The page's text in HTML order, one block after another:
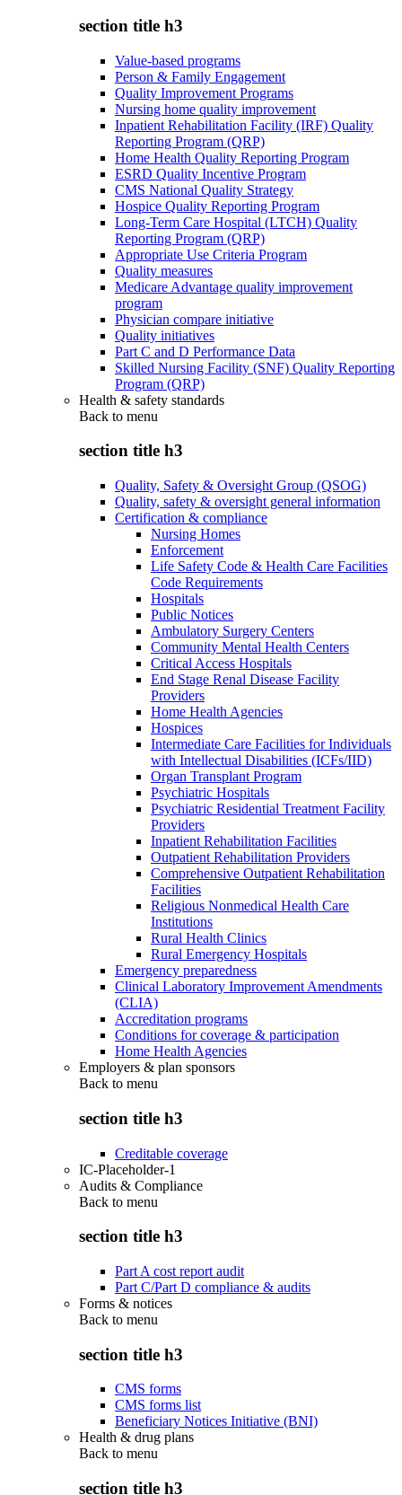
section title h3
Value-based programs
Person & Family Engagement
Quality Improvement Programs
Nursing home quality improvement
Inpatient Rehabilitation Facility (IRF) Quality
Reporting Program (QRP)
Home Health Quality Reporting Program
ESRD Quality Incentive Program
CMS National Quality Strategy
Hospice Quality Reporting Program
Long-Term Care Hospital (LTCH) Quality
Reporting Program (QRP)
Appropriate Use Criteria Program
Quality measures
Medicare Advantage quality improvement
program
Physician compare initiative
Quality initiatives
Part C and D Performance Data
Skilled Nursing Facility (SNF) Quality Reporting
Program (QRP)
Health & safety standards
Back to menu
section title h3
Quality, Safety & Oversight Group (QSOG)
Quality, safety & oversight general information
Certification & compliance
Nursing Homes
Enforcement
Life Safety Code & Health Care Facilities
Code Requirements
Hospitals
Public Notices
Ambulatory Surgery Centers
Community Mental Health Centers
Critical Access Hospitals
End Stage Renal Disease Facility
Providers
Home Health Agencies
Hospices
Intermediate Care Facilities for Individuals
with Intellectual Disabilities (ICFs/IID)
Organ Transplant Program
Psychiatric Hospitals
Psychiatric Residential Treatment Facility
Providers
Inpatient Rehabilitation Facilities
Outpatient Rehabilitation Providers
Comprehensive Outpatient Rehabilitation
Facilities
Religious Nonmedical Health Care
Institutions
Rural Health Clinics
Rural Emergency Hospitals
Emergency preparedness
Clinical Laboratory Improvement Amendments
(CLIA)
Accreditation programs
Conditions for coverage & participation
Home Health Agencies
Employers & plan sponsors
Back to menu
section title h3
Creditable coverage
IC-Placeholder-1
Audits & Compliance
Back to menu
section title h3
Part A cost report audit
Part C/Part D compliance & audits
Forms & notices
Back to menu
section title h3
CMS forms
CMS forms list
Beneficiary Notices Initiative (BNI)
Health & drug plans
Back to menu
section title h3